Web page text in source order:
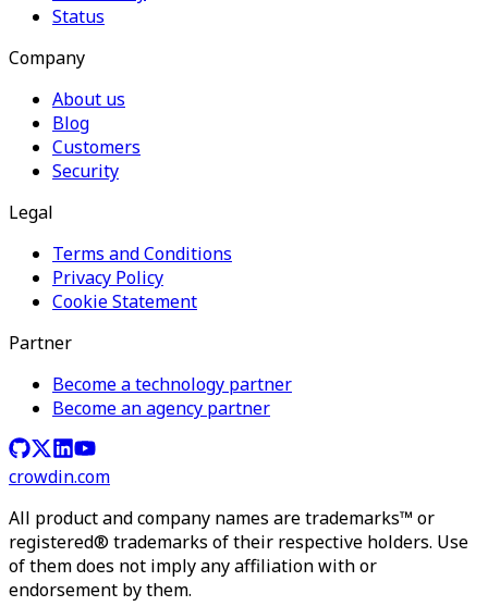
Status
Company
About us
Blog
Customers
Security
Legal
Terms and Conditions
Privacy Policy
Cookie Statement
Partner
Become a technology partner
Become an agency partner
crowdin.com
All product and company names are trademarks™ or
registered® trademarks of their respective holders. Use
of them does not imply any affiliation with or
endorsement by them.